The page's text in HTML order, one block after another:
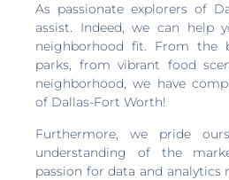
As passionate explorers of
assist. Indeed, we can help
neighborhood fit. From the
parks, from vibrant food
neighborhood, we have
of Dallas-Fort Worth!
Furthermore, we pride
understanding of the
passion for data and analytics